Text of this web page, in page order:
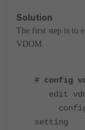
Solution
The first step is to
VDOM.
# config
edit
config
setting